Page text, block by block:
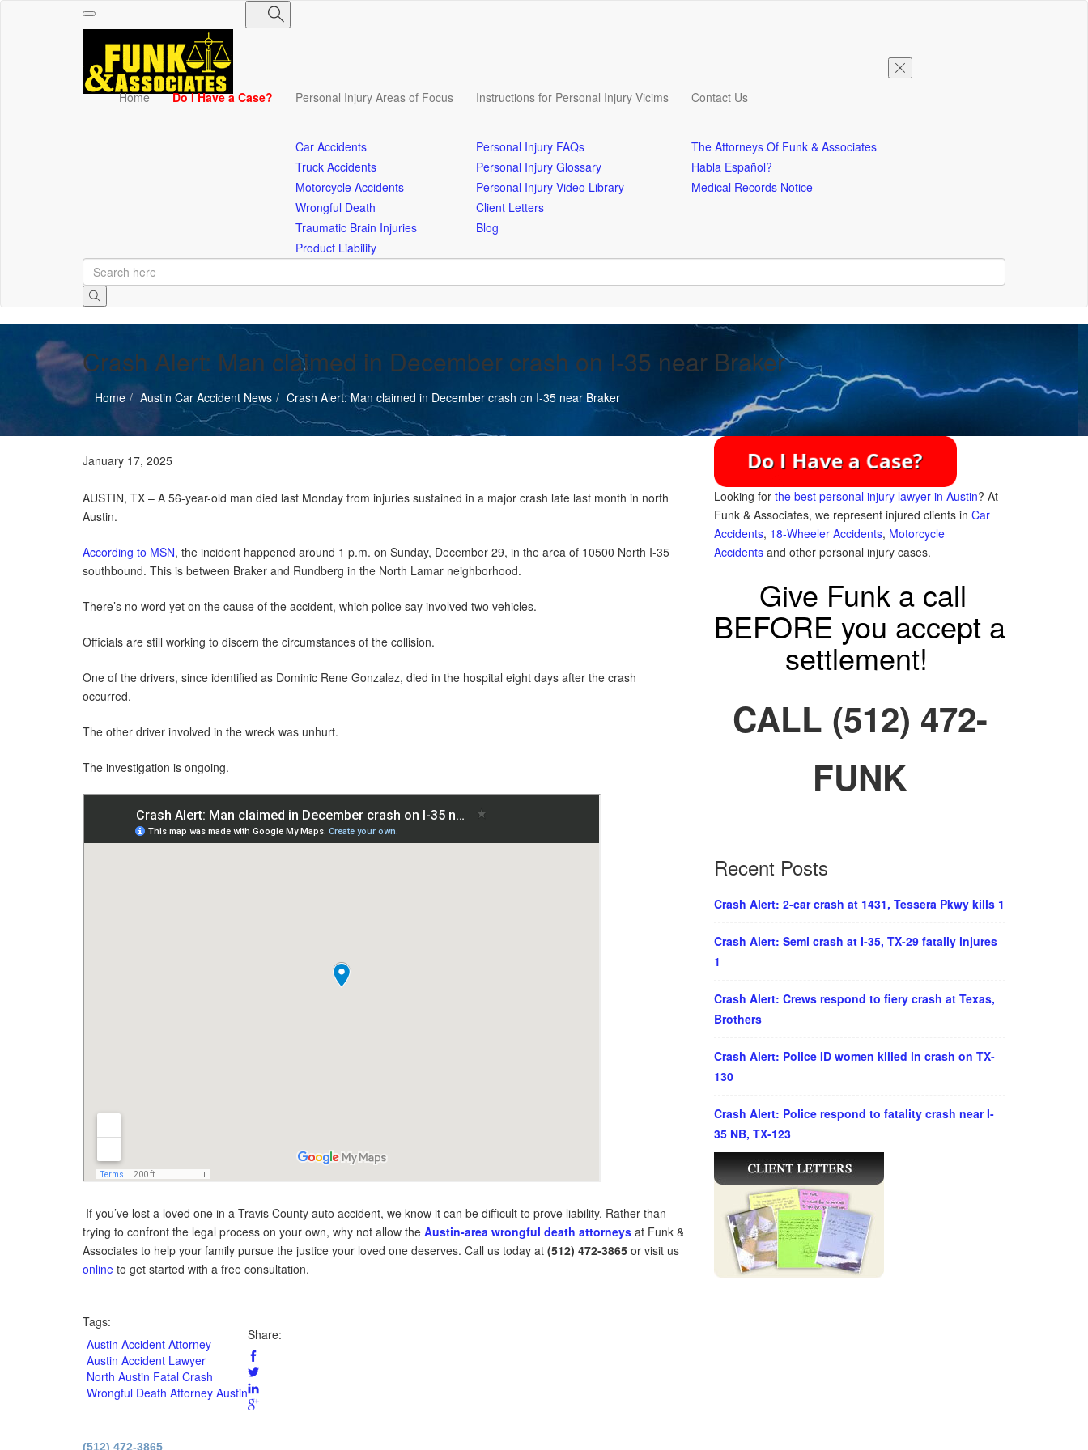
Toggle
Home Do I Have a Case? Personal Injury Areas of Focus
Car Accidents
Truck Accidents
Motorcycle Accidents
Wrongful Death
Traumatic Brain Injuries
Product Liability
Instructions for Personal Injury Vicims
Personal Injury FAQs
Personal Injury Glossary
Personal Injury Video Library
Client Letters
Blog
Contact Us
The Attorneys Of Funk & Associates
Habla Español?
Medical Records Notice
Crash Alert: Man claimed in December crash on I-35 near Braker
Home Austin Car Accident News Crash Alert: Man claimed in December crash on I-35 near Braker
January 17, 2025
AUSTIN, TX – A 56-year-old man died last Monday from injuries sustained in a major crash late last month in north
Austin.
According to MSN, the incident happened around 1 p.m. on Sunday, December 29, in the area of 10500 North I-35
southbound. This is between Braker and Rundberg in the North Lamar neighborhood.
There’s no word yet on the cause of the accident, which police say involved two vehicles.
Officials are still working to discern the circumstances of the collision.
One of the drivers, since identified as Dominic Rene Gonzalez, died in the hospital eight days after the crash
occurred.
The other driver involved in the wreck was unhurt.
The investigation is ongoing.
If you’ve lost a loved one in a Travis County auto accident, we know it can be difficult to prove liability. Rather than
trying to confront the legal process on your own, why not allow the Austin-area wrongful death attorneys at Funk &
Associates to help your family pursue the justice your loved one deserves. Call us today at (512) 472-3865 or visit us
online to get started with a free consultation.
Tags:
Austin Accident Attorney
Austin Accident Lawyer
North Austin Fatal Crash
Wrongful Death Attorney Austin
Share:
Looking for the best personal injury lawyer in Austin? At
Funk & Associates, we represent injured clients in Car
Accidents, 18-Wheeler Accidents, Motorcycle
Accidents and other personal injury cases.
Give Funk a call
BEFORE you accept a
settlement!
CALL (512) 472-
FUNK
Recent Posts
Crash Alert: 2-car crash at 1431, Tessera Pkwy kills 1
Crash Alert: Semi crash at I-35, TX-29 fatally injures
1
Crash Alert: Crews respond to fiery crash at Texas,
Brothers
Crash Alert: Police ID women killed in crash on TX-
130
Crash Alert: Police respond to fatality crash near I-
35 NB, TX-123
(512) 472-3865